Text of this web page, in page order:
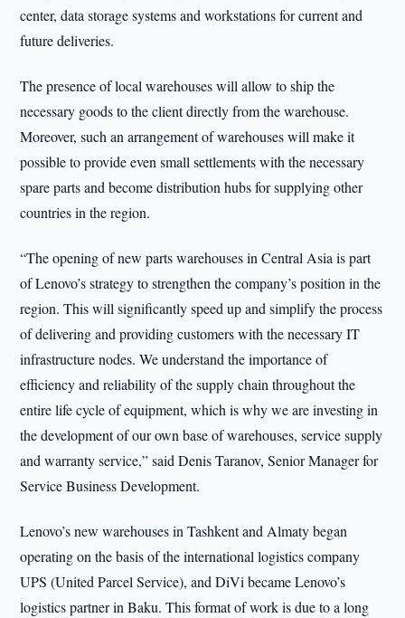
center, data storage systems and workstations for current and
future deliveries.
The presence of local warehouses will allow to ship the
necessary goods to the client directly from the warehouse.
Moreover, such an arrangement of warehouses will make it
possible to provide even small settlements with the necessary
spare parts and become distribution hubs for supplying other
countries in the region.
“The opening of new parts warehouses in Central Asia is part
of Lenovo’s strategy to strengthen the company’s position in the
region. This will significantly speed up and simplify the process
of delivering and providing customers with the necessary IT
infrastructure nodes. We understand the importance of
efficiency and reliability of the supply chain throughout the
entire life cycle of equipment, which is why we are investing in
the development of our own base of warehouses, service supply
and warranty service,” said Denis Taranov, Senior Manager for
Service Business Development.
Lenovo’s new warehouses in Tashkent and Almaty began
operating on the basis of the international logistics company
UPS (United Parcel Service), and DiVi became Lenovo’s
logistics partner in Baku. This format of work is due to a long